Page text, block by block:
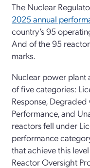
The Nuclear
2025 annual
country’s 95
And of the 95
marks.
Nuclear power plant
of five categories:
Response,
Performance, and
reactors fell under
performance
that achieve this
Reactor Oversight